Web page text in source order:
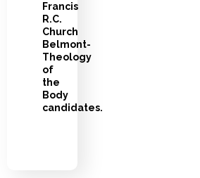
Francis
R.C.
Church
Belmont-
Theology
of
the
Body
candidates.